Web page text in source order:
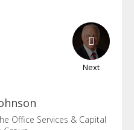
Next
Office Services & Capital